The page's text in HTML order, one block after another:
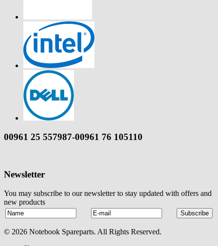
00961 25 557987-00961 76 105110
Newsletter
You may subscribe to our newsletter to stay updated with offers and
new products
© 2026 Notebook Spareparts. All Rights Reserved.